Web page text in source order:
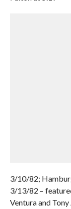
3/10/82;
3/13/82 –
Ventura and